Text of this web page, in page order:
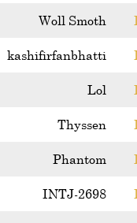
Woll Smoth
kashifirfanbhatti
Lol
Thyssen
Phantom
INTJ-2698